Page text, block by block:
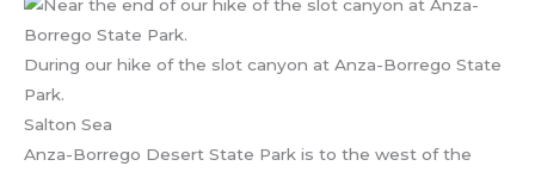
During our hike of the slot canyon at Anza-Borrego State
Park.
Salton Sea
Anza-Borrego Desert State Park is to the west of the